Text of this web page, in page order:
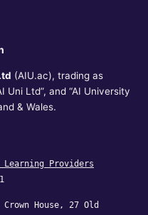
(AIU.ac), trading as
Uni Ltd”, and “AI University
& Wales.
Providers
House, 27 Old